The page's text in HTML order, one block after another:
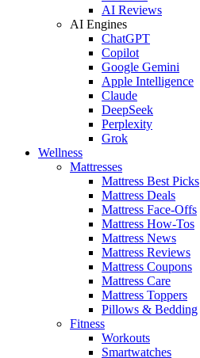
AI Reviews
AI Engines
ChatGPT
Copilot
Google Gemini
Apple Intelligence
Claude
DeepSeek
Perplexity
Grok
Wellness
Mattresses
Mattress Best Picks
Mattress Deals
Mattress Face-Offs
Mattress How-Tos
Mattress News
Mattress Reviews
Mattress Coupons
Mattress Care
Mattress Toppers
Pillows & Bedding
Fitness
Workouts
Smartwatches